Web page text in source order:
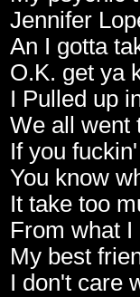
Jennifer
An I gotta
O.K. get ya
I Pulled up
We all went
If you
You know
It take too
From what I
My best
I don't care